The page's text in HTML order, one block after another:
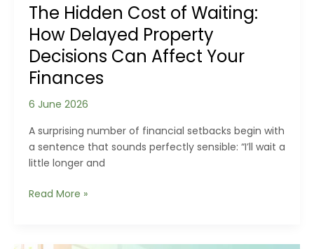
The Hidden Cost of Waiting:
How Delayed Property
Decisions Can Affect Your
Finances
6 June 2026
A surprising number of financial setbacks begin with
a sentence that sounds perfectly sensible: “I’ll wait a
little longer and
The
of
Read More »